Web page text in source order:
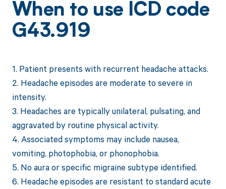
When to use ICD code
G43.919
1. Patient presents with recurrent headache attacks.
2. Headache episodes are moderate to severe in
intensity.
3. Headaches are typically unilateral, pulsating, and
aggravated by routine physical activity.
4. Associated symptoms may include nausea,
vomiting, photophobia, or phonophobia.
5. No aura or specific migraine subtype identified.
6. Headache episodes are resistant to standard acute